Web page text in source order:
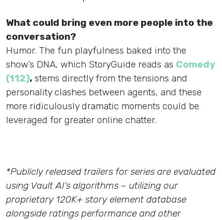
What could bring even more people into the
conversation?
Humor. The fun playfulness baked into the
show’s DNA, which StoryGuide reads as Comedy
(112), stems directly from the tensions and
personality clashes between agents, and these
more ridiculously dramatic moments could be
leveraged for greater online chatter.
*Publicly released trailers for series are evaluated
using Vault AI’s algorithms – utilizing our
proprietary 120K+ story element database
alongside ratings performance and other